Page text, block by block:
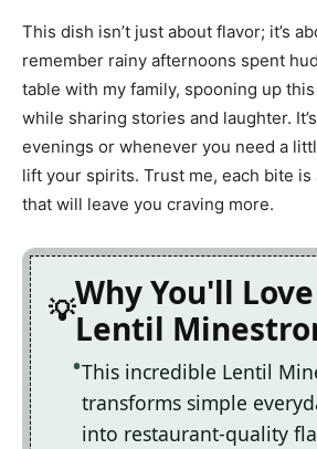
This dish isn’t just about flavor; it’s
remember rainy afternoons spent
table with my family, spooning up
while sharing stories and laughter.
evenings or whenever you need a
lift your spirits. Trust me, each bite is
that will leave you craving more.
Why You'll
Lentil
This incredible Lentil
transforms simple
into restaurant-quality